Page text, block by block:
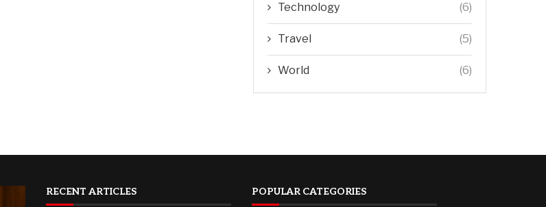
Technology (6)
Travel (5)
World (6)
RECENT ARTICLES POPULAR CATEGORIES